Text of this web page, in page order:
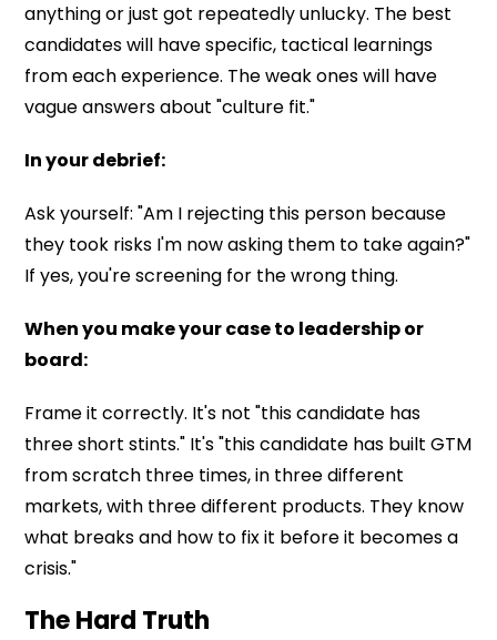
anything or just got repeatedly unlucky. The best
candidates will have specific, tactical learnings
from each experience. The weak ones will have
vague answers about "culture fit."
In your debrief:
Ask yourself: "Am I rejecting this person because
they took risks I'm now asking them to take again?"
If yes, you're screening for the wrong thing.
When you make your case to leadership or
board:
Frame it correctly. It's not "this candidate has
three short stints." It's "this candidate has built GTM
from scratch three times, in three different
markets, with three different products. They know
what breaks and how to fix it before it becomes a
crisis."
The Hard Truth